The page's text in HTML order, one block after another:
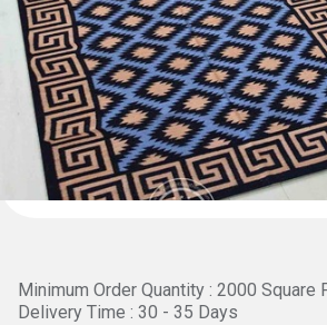
Minimum Order Quantity : 2000 Square
Delivery Time : 30 - 35 Days